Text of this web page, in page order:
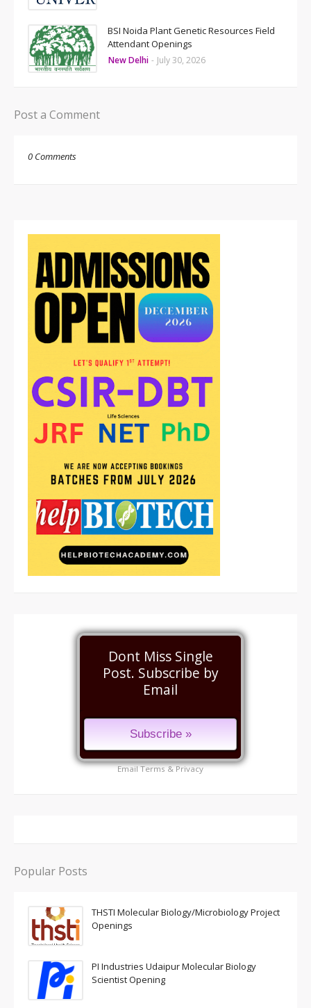
BSI Noida Plant Genetic Resources Field
Attendant Openings
New Delhi - July 30, 2026
Post a Comment
0 Comments
Dont Miss Single
Post. Subscribe by
Email
EmailTerms&Privacy
Popular Posts
THSTI Molecular Biology/Microbiology Project
Openings
PI Industries Udaipur Molecular Biology
Scientist Opening